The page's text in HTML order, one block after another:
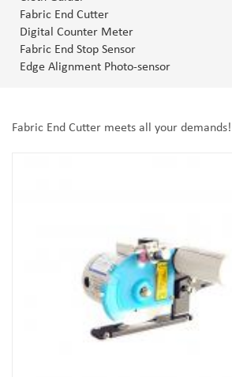
Fabric End Cutter
Digital Counter Meter
Fabric End Stop Sensor
Edge Alignment Photo-sensor
Fabric End Cutter meets all your demands!